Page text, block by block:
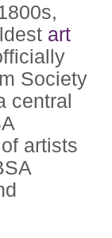
art
Society
central
artists